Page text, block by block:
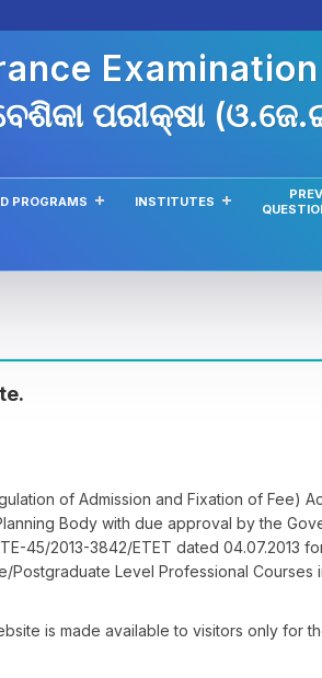
Examination
ପରୀକ୍ଷା
PROGRAMS INSTITUTES
of Admission and Fixation of Fee)
Body with due approval by the
45/2013-3842/ETET dated 04.07.2013
Postgraduate Level Professional Courses
is made available to visitors only for